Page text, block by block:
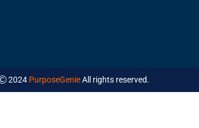
2024 PurposeGenieAll rights reserved.